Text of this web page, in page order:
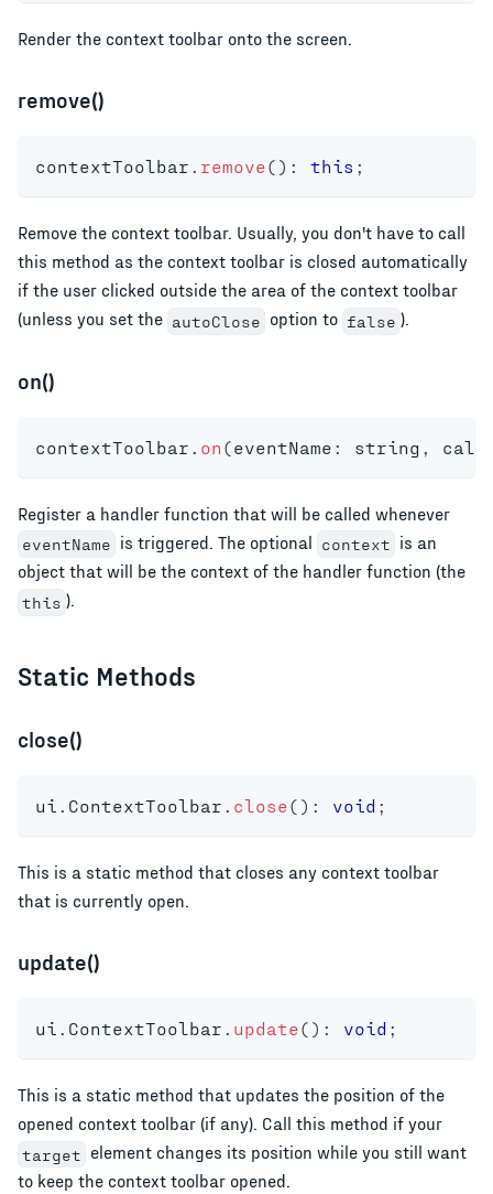
Render the context toolbar onto the screen.
remove()
contextToolbar . remove( ) : this ;
Remove the context toolbar. Usually, you don't have to call
this method as the context toolbar is closed automatically
if the user clicked outside the area of the context toolbar
(unless you set the autoClose option to false ).
on()
contextToolbar on (eventName : string
Register a handler function that will be called whenever
eventName is triggered. The optional context is an
object that will be the context of the handler function (the
this ).
Static Methods
close()
ui . ContextToolbar . close( ) : void ;
This is a static method that closes any context toolbar
that is currently open.
update()
ui . ContextToolbar . update( ) : void ;
This is a static method that updates the position of the
opened context toolbar (if any). Call this method if your
target element changes its position while you still want
to keep the context toolbar opened.